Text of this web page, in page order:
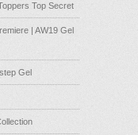
Top Secret
| AW19 Gel
Gel